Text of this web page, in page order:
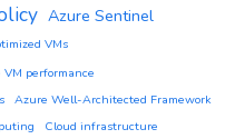
Azure Sentinel
VMs
performance
Azure Well-Architected Framework
Cloud infrastructure